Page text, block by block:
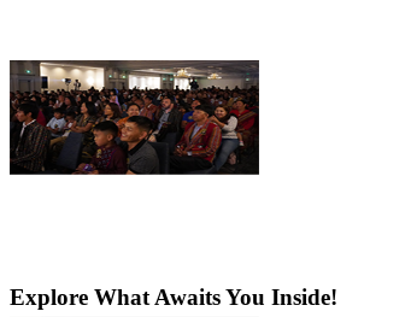
Explore What Awaits You Inside!